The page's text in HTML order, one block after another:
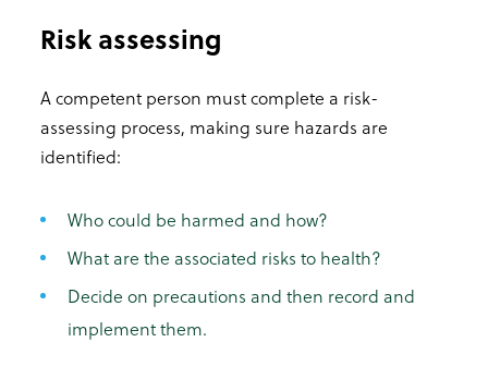
Risk assessing
A competent person must complete a risk-
assessing process, making sure hazards are
identified:
Who could be harmed and how?
What are the associated risks to health?
Decide on precautions and then record and
implement them.